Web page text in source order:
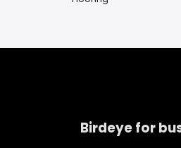
Birdeye for